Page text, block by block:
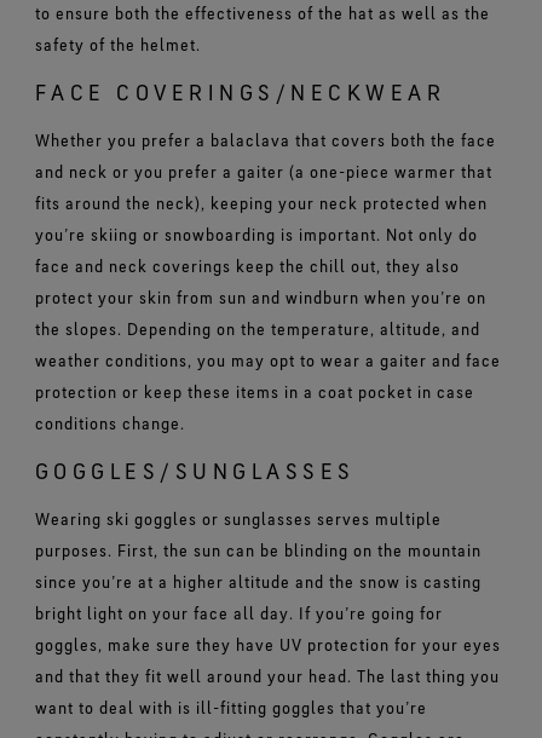
to ensure both the effectiveness of the hat as well as the
safety of the helmet.
FACE COVERINGS/NECKWEAR
Whether you prefer a balaclava that covers both the face
and neck or you prefer a gaiter (a one-piece warmer that
fits around the neck), keeping your neck protected when
you’re skiing or snowboarding is important. Not only do
face and neck coverings keep the chill out, they also
protect your skin from sun and windburn when you’re on
the slopes. Depending on the temperature, altitude, and
weather conditions, you may opt to wear a gaiter and face
protection or keep these items in a coat pocket in case
conditions change.
GOGGLES/SUNGLASSES
Wearing ski goggles or sunglasses serves multiple
purposes. First, the sun can be blinding on the mountain
since you’re at a higher altitude and the snow is casting
bright light on your face all day. If you’re going for
goggles, make sure they have UV protection for your eyes
and that they fit well around your head. The last thing you
want to deal with is ill-fitting goggles that you’re